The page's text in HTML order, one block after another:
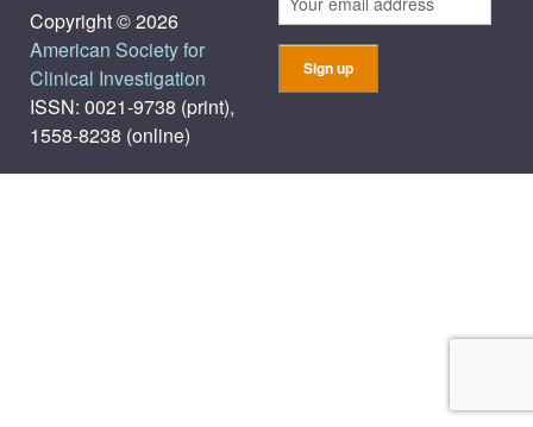
Copyright © 2026
American Society for
Clinical Investigation
ISSN: 0021-9738 (print),
1558-8238 (online)